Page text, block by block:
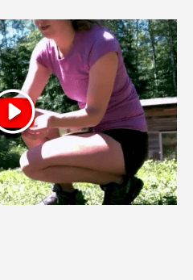
Play